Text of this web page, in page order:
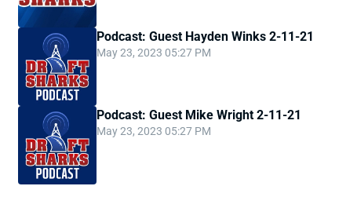
Podcast: Guest Hayden Winks 2-11-21
May 23, 2023 05:27 PM
Podcast: Guest Mike Wright 2-11-21
May 23, 2023 05:27 PM